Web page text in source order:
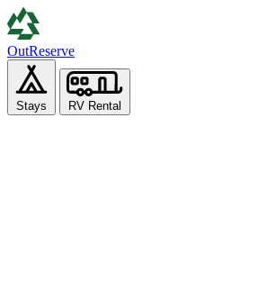
OutReserve
Stays RV Rental